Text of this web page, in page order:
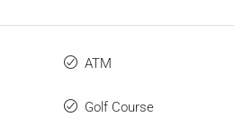
ATM
Golf Course